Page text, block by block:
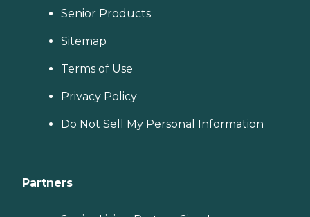
Senior Products
Sitemap
Terms of Use
Privacy Policy
Do Not Sell My Personal Information
Partners